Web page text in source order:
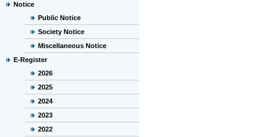
Notice
Public Notice
Society Notice
Miscellaneous Notice
E-Register
2026
2025
2024
2023
2022